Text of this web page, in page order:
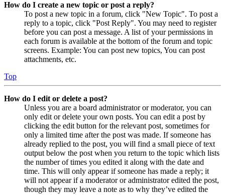
How do I create a new topic or post a reply?
To post a new topic in a forum, click "New Topic". To post a
reply to a topic, click "Post Reply". You may need to register
before you can post a message. A list of your permissions in
each forum is available at the bottom of the forum and topic
screens. Example: You can post new topics, You can post
attachments, etc.
Top
How do I edit or delete a post?
Unless you are a board administrator or moderator, you can
only edit or delete your own posts. You can edit a post by
clicking the edit button for the relevant post, sometimes for
only a limited time after the post was made. If someone has
already replied to the post, you will find a small piece of text
output below the post when you return to the topic which lists
the number of times you edited it along with the date and
time. This will only appear if someone has made a reply; it
will not appear if a moderator or administrator edited the post,
though they may leave a note as to why they’ve edited the